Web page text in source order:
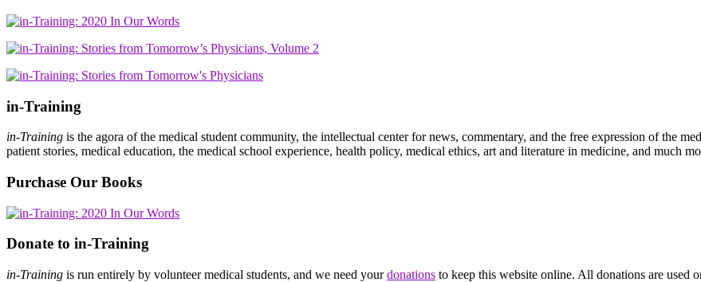
in-Training
in-Training is the agora of the medical student community, the intellectual center for news, commentary, and the free expression of the
patient stories, medical education, the medical school experience, health policy, medical ethics, art and literature in medicine, and much
Purchase Our Books
Donate to in-Training
in-Training is run entirely by volunteer medical students, and we need yourdonations to keep this website online. All donations are used